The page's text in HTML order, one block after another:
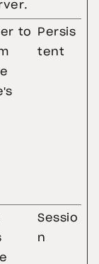
to
Persis
tent
Sessio
n